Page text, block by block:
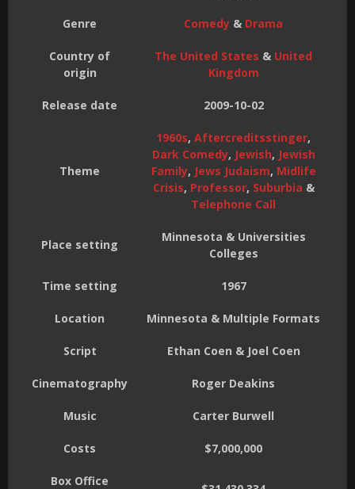
Genre Comedy & Drama
Country of
origin
The United States & United
Kingdom
Release date 2009-10-02
Theme
1960s, Aftercreditsstinger,
Dark Comedy, Jewish, Jewish
Family, Jews Judaism, Midlife
Crisis, Professor, Suburbia &
Telephone Call
Place setting
Minnesota & Universities
Colleges
Time setting 1967
Location Minnesota & Multiple Formats
Script Ethan Coen & Joel Coen
Cinematography Roger Deakins
Music Carter Burwell
Costs $7,000,000
Box Office